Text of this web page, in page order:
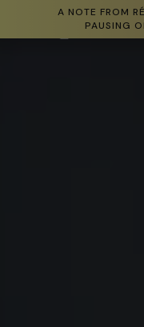
Skip to
A NOTE FROM
PAUSING